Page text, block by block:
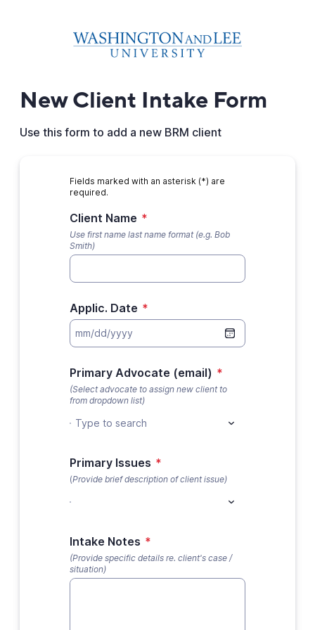
New Client Intake Form
Use this form to add a new BRM client
Fields marked with an asterisk (*) are
required.
Client Name *
Use first name last name format (e.g. Bob
Smith)
Applic. Date *
Primary Advocate (email) *
(Select advocate to assign new client to
from dropdown list)
Type to search
Primary Issues *
(Provide brief description of client issue)
Intake Notes *
(Provide specific details re. client's case /
situation)